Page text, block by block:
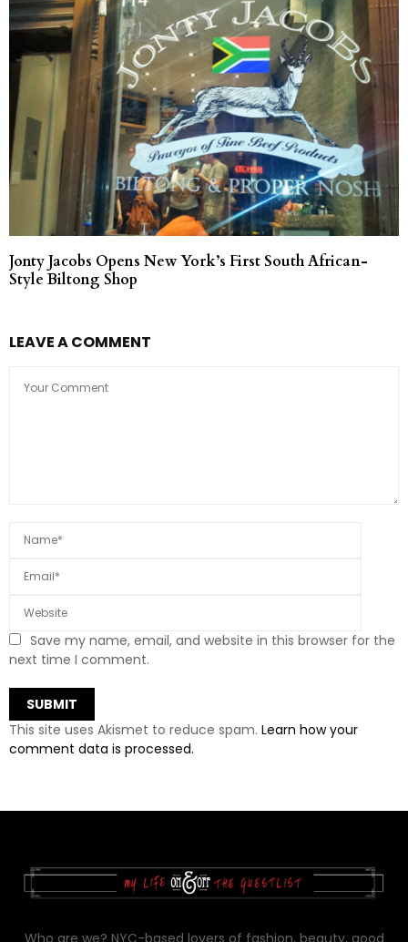
Jonty Jacobs Opens New York’s First South African-
Style Biltong Shop
LEAVE A COMMENT
Save my name, email, and website in this browser for the
next time I comment.
This site uses Akismet to reduce spam. Learn how your
comment data is processed.
Who are we? NYC-based lovers of fashion, beauty, good